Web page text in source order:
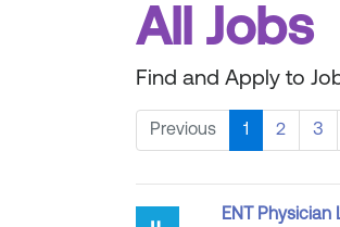
All Jobs
Find and Apply to
Previous 1 2 3
ENT